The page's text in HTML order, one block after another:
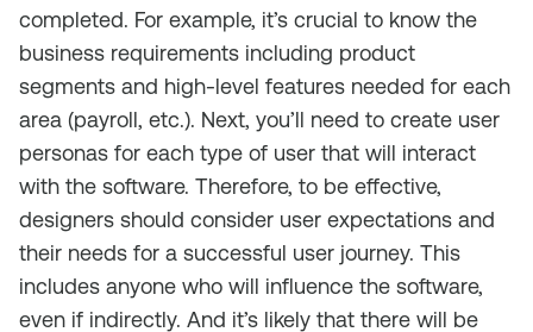
completed. For example, it’s crucial to know the
business requirements including product
segments and high-level features needed for each
area (payroll, etc.). Next, you’ll need to create user
personas for each type of user that will interact
with the software. Therefore, to be effective,
designers should consider user expectations and
their needs for a successful user journey. This
includes anyone who will influence the software,
even if indirectly. And it’s likely that there will be